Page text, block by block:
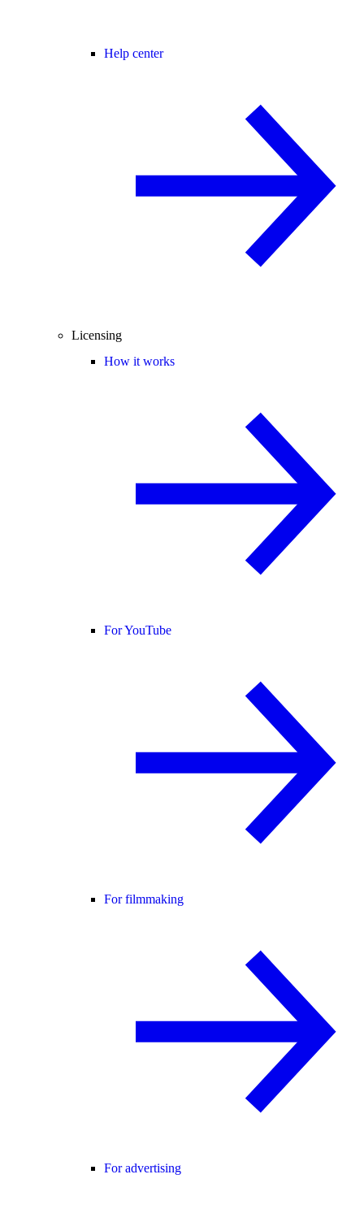
Help center
Licensing
How it works
For YouTube
For filmmaking
For advertising